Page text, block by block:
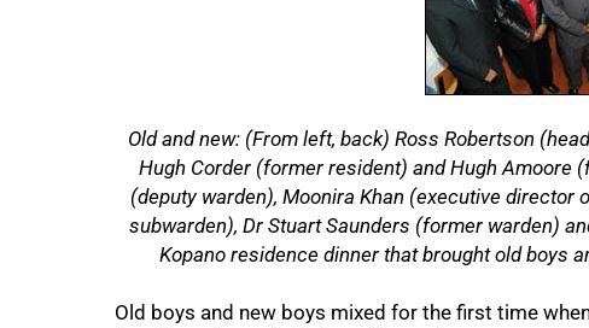
Old and new: (From left, back) Ross Robertson
Hugh Corder (former resident) and Hugh Amoore
(deputy warden), Moonira Khan (executive
subwarden), Dr Stuart Saunders (former warden)
Kopano residence dinner that brought old boys
Old boys and new boys mixed for the first time
50%